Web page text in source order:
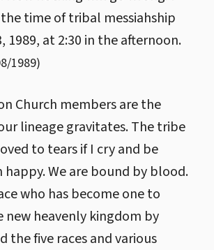
time of tribal messiahship
1989, at 2:30 in the afternoon.
1989)
Church members are the
lineage gravitates. The tribe
to tears if I cry and be
happy. We are bound by blood.
who has become one to
new heavenly kingdom by
the five races and various